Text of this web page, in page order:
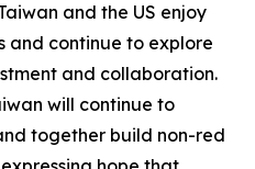
and the US enjoy
and continue to explore
and collaboration.
will continue to
together build non-red